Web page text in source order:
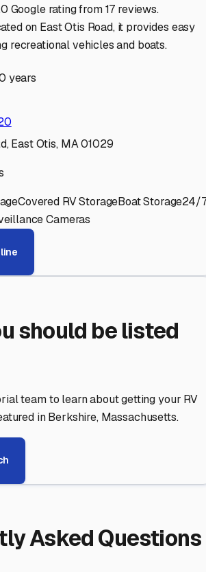
Google rating from 17 reviews.
on East Otis Road, it provides easy
recreational vehicles and boats.
years
East Otis, MA 01029
Covered RV StorageBoat Storage24/
Cameras
should be listed
team to learn about getting your RV
in Berkshire, Massachusetts.
Asked Questions